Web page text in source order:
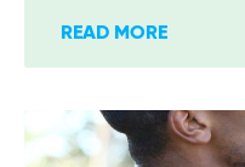
READ MORE